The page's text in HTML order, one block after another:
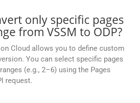
only specific pages
from VSSM to ODP?
Cloud allows you to define custom
You can select specific pages
(e.g., 2–6) using the Pages
request.